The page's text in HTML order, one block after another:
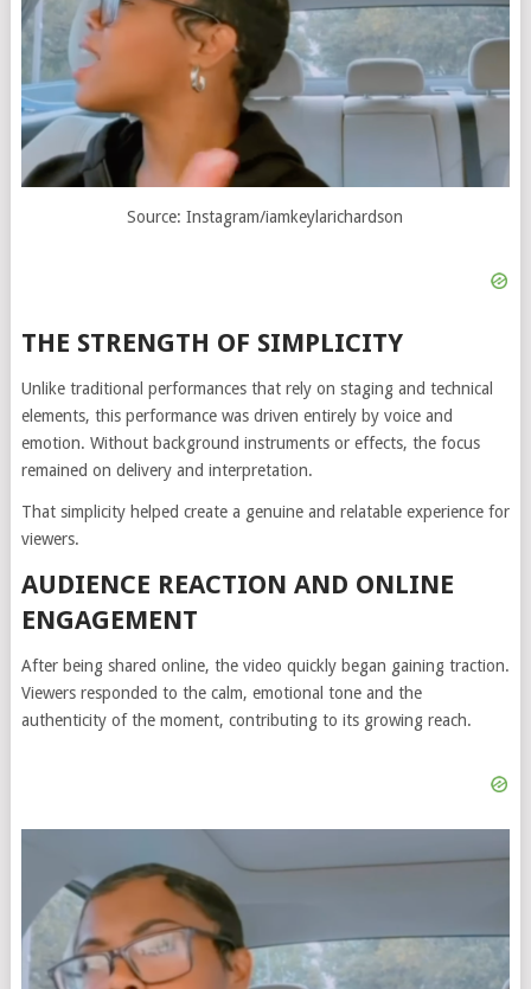
Source: Instagram/iamkeylarichardson
THE STRENGTH OF SIMPLICITY
Unlike traditional performances that rely on staging and technical
elements, this performance was driven entirely by voice and
emotion. Without background instruments or effects, the focus
remained on delivery and interpretation.
That simplicity helped create a genuine and relatable experience for
viewers.
AUDIENCE REACTION AND ONLINE
ENGAGEMENT
After being shared online, the video quickly began gaining traction.
Viewers responded to the calm, emotional tone and the
authenticity of the moment, contributing to its growing reach.